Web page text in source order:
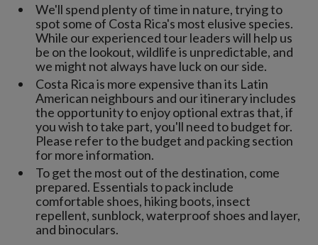
We'll spend plenty of time in nature, trying to
spot some of Costa Rica's most elusive species.
While our experienced tour leaders will help us
be on the lookout, wildlife is unpredictable, and
we might not always have luck on our side.
Costa Rica is more expensive than its Latin
American neighbours and our itinerary includes
the opportunity to enjoy optional extras that, if
you wish to take part, you'll need to budget for.
Please refer to the budget and packing section
for more information.
To get the most out of the destination, come
prepared. Essentials to pack include
comfortable shoes, hiking boots, insect
repellent, sunblock, waterproof shoes and layer,
and binoculars.